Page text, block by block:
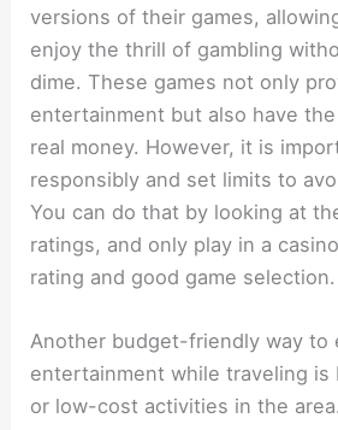
versions of their games,
enjoy the thrill of gambling
dime. These games not only
entertainment but also have
real money. However, it is
responsibly and set limits to
You can do that by looking at
ratings, and only play in a
rating and good game selection.
Another budget-friendly way to
entertainment while traveling is
or low-cost activities in the